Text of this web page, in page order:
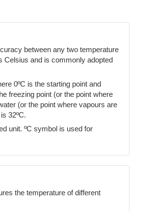
between any two temperature
Celsius and is commonly adopted
0ºC is the starting point and
freezing point (or the point where
(or the point where vapours are
32ºC.
unit. ºC symbol is used for
the temperature of different